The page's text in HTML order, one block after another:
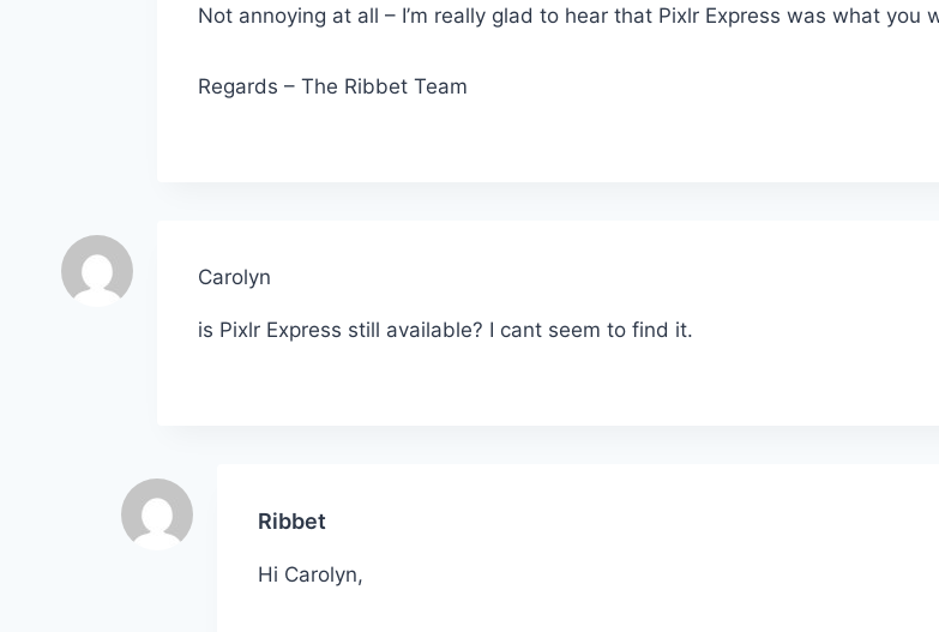
Not annoying at all – I’m really glad to hear that Pixlr Express was what
Regards – The Ribbet Team
Carolyn
is Pixlr Express still available? I cant seem to find it.
Ribbet
Hi Carolyn,